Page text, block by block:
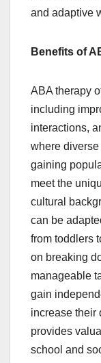
and adaptive
Benefits of
ABA therapy
including
interactions,
where
gaining
meet the
cultural
can be
from toddlers
on breaking
manageable
gain
increase their
provides
school and